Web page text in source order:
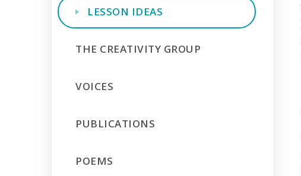
LESSON IDEAS
THE CREATIVITY GROUP
VOICES
PUBLICATIONS
POEMS